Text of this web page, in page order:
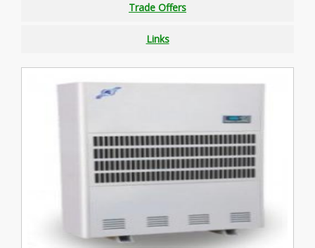
Trade Offers
Links